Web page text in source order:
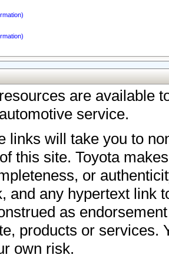
are available
service.
links will take you to
this site. Toyota
or
and any hypertext link
as
products or services.
own risk.